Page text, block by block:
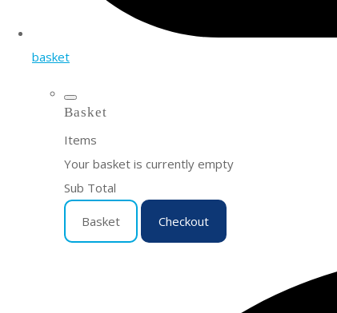
basket
Basket
Items
Your basket is currently empty
Sub Total
Basket Checkout